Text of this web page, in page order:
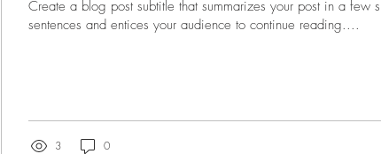
Create a blog post subtitle that summarizes your post in a few
sentences and entices your audience to continue reading....
3 0